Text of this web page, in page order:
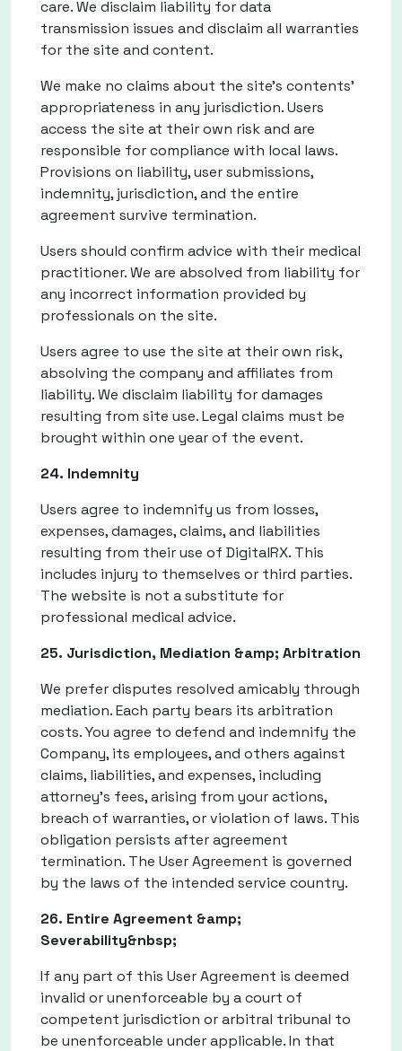
care. We disclaim liability for data
transmission issues and disclaim all warranties
for the site and content.
We make no claims about the site's contents'
appropriateness in any jurisdiction. Users
access the site at their own risk and are
responsible for compliance with local laws.
Provisions on liability, user submissions,
indemnity, jurisdiction, and the entire
agreement survive termination.
Users should confirm advice with their medical
practitioner. We are absolved from liability for
any incorrect information provided by
professionals on the site.
Users agree to use the site at their own risk,
absolving the company and affiliates from
liability. We disclaim liability for damages
resulting from site use. Legal claims must be
brought within one year of the event.
24. Indemnity
Users agree to indemnify us from losses,
expenses, damages, claims, and liabilities
resulting from their use of DigitalRX. This
includes injury to themselves or third parties.
The website is not a substitute for
professional medical advice.
25. Jurisdiction, Mediation &amp; Arbitration
We prefer disputes resolved amicably through
mediation. Each party bears its arbitration
costs. You agree to defend and indemnify the
Company, its employees, and others against
claims, liabilities, and expenses, including
attorney’s fees, arising from your actions,
breach of warranties, or violation of laws. This
obligation persists after agreement
termination. The User Agreement is governed
by the laws of the intended service country.
26. Entire Agreement &amp;
Severability&nbsp;
If any part of this User Agreement is deemed
invalid or unenforceable by a court of
competent jurisdiction or arbitral tribunal to
be unenforceable under applicable. In that